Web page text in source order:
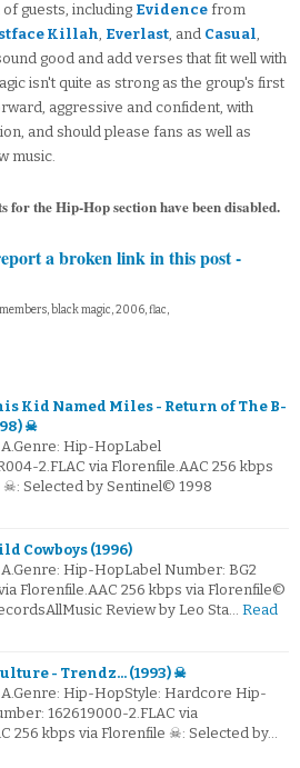
guests, including Evidence from
Killah, Everlast, and Casual,
good and add verses that fit well with
isn't quite as strong as the group's first
aggressive and confident, with
and should please fans as well as
music.
for the Hip-Hop section have been disabled.
a broken link in this post -
black magic, 2006, flac,
Kid Named Miles - Return of The B-
☠
Hip-HopLabel
2.FLAC via Florenfile.AAC 256 kbps
☠: Selected by Sentinel© 1998
Cowboys (1996)
Hip-HopLabel Number: BG2
Florenfile.AAC 256 kbps via Florenfile©
Review by Leo Sta… Read
- Trendz... (1993) ☠
Hip-HopStyle: Hardcore Hip-
162619000-2.FLAC via
256 kbps via Florenfile ☠: Selected by…